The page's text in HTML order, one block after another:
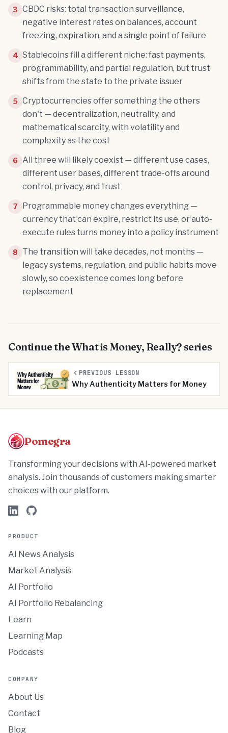
3 CBDC risks: total transaction surveillance,
negative interest rates on balances, account
freezing, expiration, and a single point of failure
4 Stablecoins fill a different niche: fast payments,
programmability, and partial regulation, but trust
shifts from the state to the private issuer
5 Cryptocurrencies offer something the others
don't — decentralization, neutrality, and
mathematical scarcity, with volatility and
complexity as the cost
6 All three will likely coexist — different use cases,
different user bases, different trade-offs around
control, privacy, and trust
7
Programmable money changes everything —
currency that can expire, restrict its use, or auto-
execute rules turns money into a policy instrument
8
The transition will take decades, not months —
legacy systems, regulation, and public habits move
slowly, so coexistence comes long before
replacement
Continue theWhat is Money, Really? series
PREVIOUS LESSON
Why Authenticity Matters for Money
Pomegra
Transforming your decisions with AI-powered market
analysis. Join thousands of customers making smarter
choices with our platform.
PRODUCT
AI News Analysis
Market Analysis
AI Portfolio
AI Portfolio Rebalancing
Learn
Learning Map
Podcasts
COMPANY
About Us
Contact
Blog